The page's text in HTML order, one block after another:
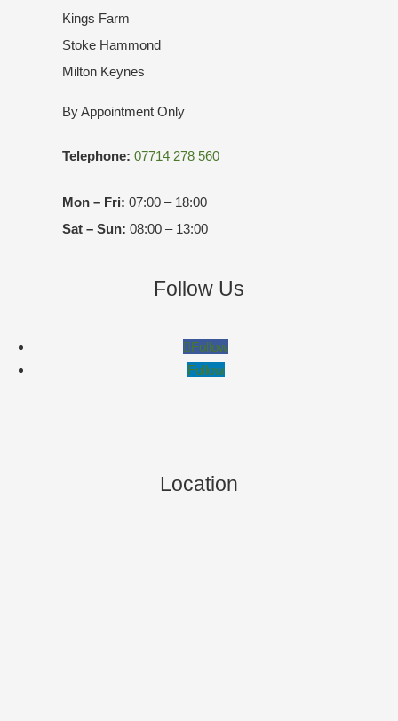
Kings Farm
Stoke Hammond
Milton Keynes
By Appointment Only
Telephone: 07714 278 560
Mon – Fri: 07:00 – 18:00
Sat – Sun: 08:00 – 13:00
Follow Us
Follow
Follow
Location